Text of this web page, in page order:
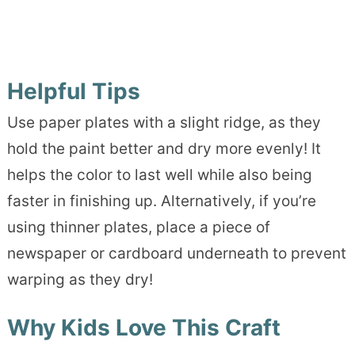
Helpful Tips
Use paper plates with a slight ridge, as they
hold the paint better and dry more evenly! It
helps the color to last well while also being
faster in finishing up. Alternatively, if you’re
using thinner plates, place a piece of
newspaper or cardboard underneath to prevent
warping as they dry!
Why Kids Love This Craft